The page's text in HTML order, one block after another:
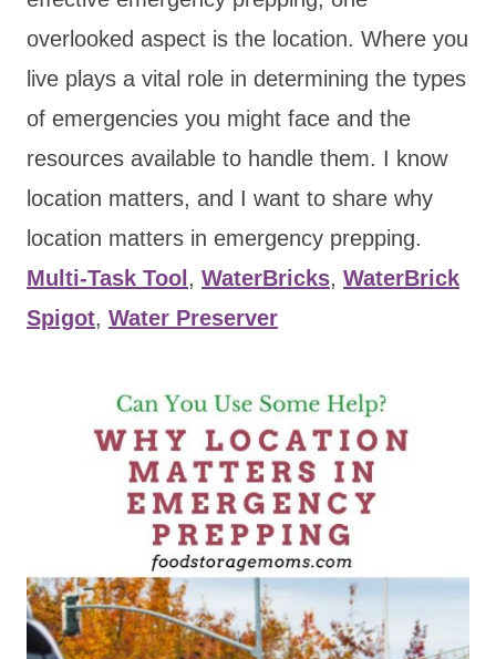
overlooked aspect is the location. Where you
live plays a vital role in determining the types
of emergencies you might face and the
resources available to handle them. I know
location matters, and I want to share why
location matters in emergency prepping.
Multi-Task Tool, WaterBricks, WaterBrick
Spigot, Water Preserver